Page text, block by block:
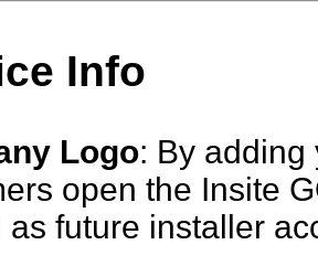
Info
Logo: By
open the Insite
as future installer